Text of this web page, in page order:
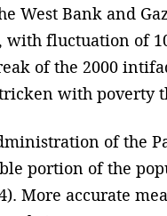
West Bank and
with fluctuation of
of the 2000
with poverty
of the
portion of the
More accurate